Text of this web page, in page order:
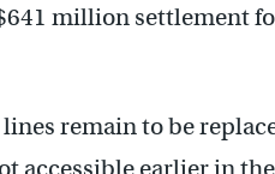
million settlement
remain to be